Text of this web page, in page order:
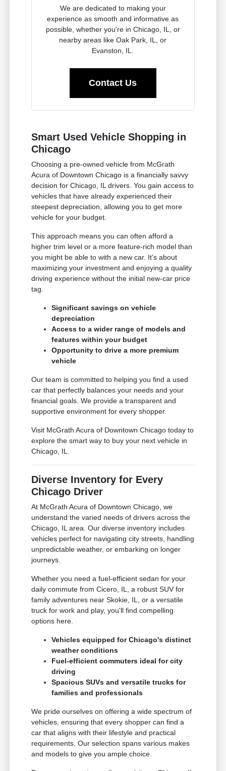
We are dedicated to making your
experience as smooth and informative as
possible, whether you're in Chicago, IL, or
nearby areas like Oak Park, IL, or
Evanston, IL.
Contact Us
Smart Used Vehicle Shopping in
Chicago
Choosing a pre-owned vehicle from McGrath
Acura of Downtown Chicago is a financially savvy
decision for Chicago, IL drivers. You gain access to
vehicles that have already experienced their
steepest depreciation, allowing you to get more
vehicle for your budget.
This approach means you can often afford a
higher trim level or a more feature-rich model than
you might be able to with a new car. It's about
maximizing your investment and enjoying a quality
driving experience without the initial new-car price
tag.
Significant savings on vehicle
depreciation
Access to a wider range of models and
features within your budget
Opportunity to drive a more premium
vehicle
Our team is committed to helping you find a used
car that perfectly balances your needs and your
financial goals. We provide a transparent and
supportive environment for every shopper.
Visit McGrath Acura of Downtown Chicago today to
explore the smart way to buy your next vehicle in
Chicago, IL.
Diverse Inventory for Every
Chicago Driver
At McGrath Acura of Downtown Chicago, we
understand the varied needs of drivers across the
Chicago, IL area. Our diverse inventory includes
vehicles perfect for navigating city streets, handling
unpredictable weather, or embarking on longer
journeys.
Whether you need a fuel-efficient sedan for your
daily commute from Cicero, IL, a robust SUV for
family adventures near Skokie, IL, or a versatile
truck for work and play, you'll find compelling
options here.
Vehicles equipped for Chicago's distinct
weather conditions
Fuel-efficient commuters ideal for city
driving
Spacious SUVs and versatile trucks for
families and professionals
We pride ourselves on offering a wide spectrum of
vehicles, ensuring that every shopper can find a
car that aligns with their lifestyle and practical
requirements. Our selection spans various makes
and models to give you ample choice.